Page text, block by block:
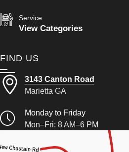
Service
View Categories
FIND US
3143 Canton Road
Marietta GA
Monday to Friday
Mon–Fri: 8 AM–6 PM